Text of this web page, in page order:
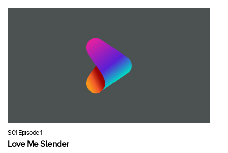
S01 Episode 1
Love Me Slender